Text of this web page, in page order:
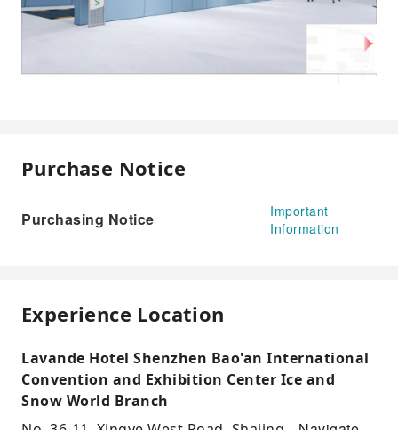
Purchase Notice
Purchasing Notice
Important
Information
Experience Location
Lavande Hotel Shenzhen Bao'an International
Convention and Exhibition Center Ice and
Snow World Branch